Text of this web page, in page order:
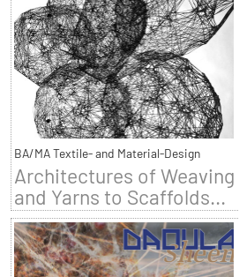
BA/MA Textile- and Material-Design
Architectures of
and Yarns to Scaffolds...